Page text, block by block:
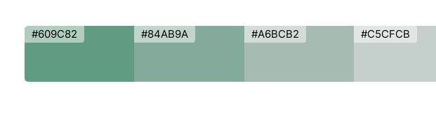
#609C82 #84AB9A #A6BCB2 #C5CFCB